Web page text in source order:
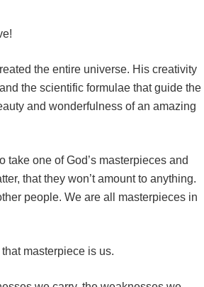
the entire universe. His creativity
the scientific formulae that guide the
and wonderfulness of an amazing
one of God’s masterpieces and
that they won’t amount to anything.
people. We are all masterpieces in
masterpiece is us.